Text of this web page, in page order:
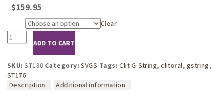
$159.95
Clear
ST180
Women's
Butterfly
G-
String
with
ADD TO CART
SKU:ST180 Category:SVGS Tags:Clit G-String,clitoral, gstring,
ST176
Description
Additional information